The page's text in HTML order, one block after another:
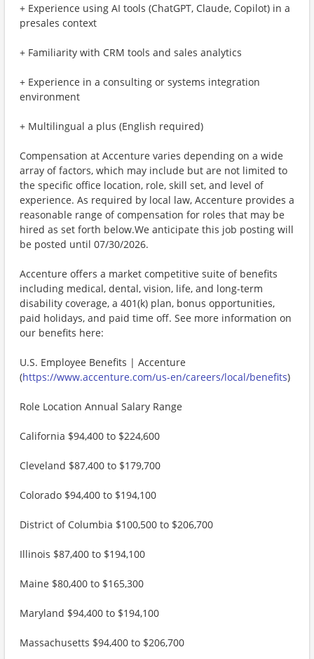
+ Experience using AI tools (ChatGPT, Claude, Copilot) in a
presales context
+ Familiarity with CRM tools and sales analytics
+ Experience in a consulting or systems integration
environment
+ Multilingual a plus (English required)
Compensation at Accenture varies depending on a wide
array of factors, which may include but are not limited to
the specific office location, role, skill set, and level of
experience. As required by local law, Accenture provides a
reasonable range of compensation for roles that may be
hired as set forth below.We anticipate this job posting will
be posted until 07/30/2026.
Accenture offers a market competitive suite of benefits
including medical, dental, vision, life, and long-term
disability coverage, a 401(k) plan, bonus opportunities,
paid holidays, and paid time off. See more information on
our benefits here:
U.S. Employee Benefits | Accenture
(https://www.accenture.com/us-en/careers/local/benefits)
Role Location Annual Salary Range
California $94,400 to $224,600
Cleveland $87,400 to $179,700
Colorado $94,400 to $194,100
District of Columbia $100,500 to $206,700
Illinois $87,400 to $194,100
Maine $80,400 to $165,300
Maryland $94,400 to $194,100
Massachusetts $94,400 to $206,700